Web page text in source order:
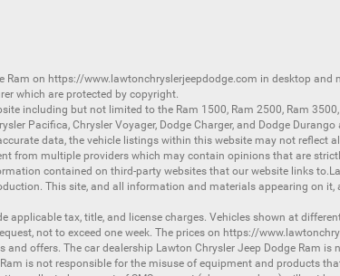
Ram on https://www.lawtonchryslerjeepdodge.com in desktop and
which are protected by copyright.
including but not limited to the Ram 1500, Ram 2500, Ram 3500,
Pacifica, Chrysler Voyager, Dodge Charger, and Dodge Durango
data, the vehicle listings within this website may not reflect
from multiple providers which may contain opinions that are
contained on third-party websites that our website links
This site, and all information and materials appearing on
applicable tax, title, and license charges. Vehicles shown at
not to exceed one week. The prices on https://
offers. The car dealership Lawton Chrysler Jeep Dodge Ram
is not responsible for the misuse of equipment and products